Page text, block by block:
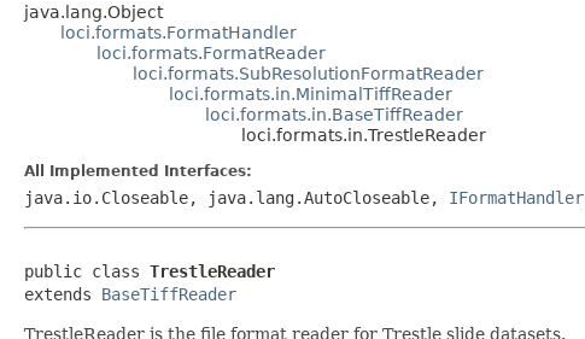
java.lang.Object
loci.formats.FormatHandler
loci.formats.FormatReader
loci.formats.SubResolutionFormatReader
loci.formats.in.MinimalTiffReader
loci.formats.in.BaseTiffReader
loci.formats.in.TrestleReader
All Implemented Interfaces:
java.io.Closeable, java.lang.AutoCloseable, IFormatHandler
public class TrestleReader
extends BaseTiffReader
TrestleReader is the file format reader for Trestle slide datasets.